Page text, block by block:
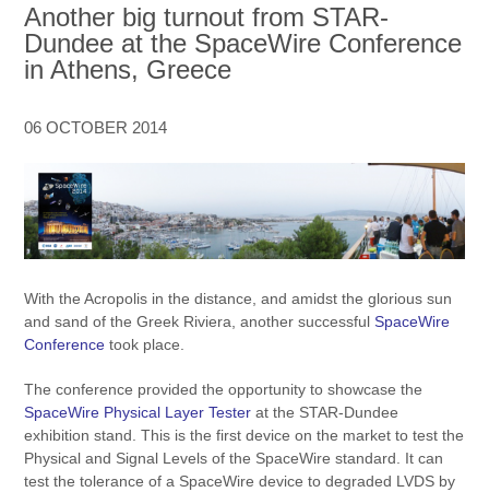
Another big turnout from STAR-
Dundee at the SpaceWire Conference
in Athens, Greece
06 OCTOBER 2014
With the Acropolis in the distance, and amidst the glorious sun
and sand of the Greek Riviera, another successfulSpaceWire
Conference took place.
The conference provided the opportunity to showcase the
SpaceWire Physical Layer Tester at the STAR-Dundee
exhibition stand. This is the first device on the market to test the
Physical and Signal Levels of the SpaceWire standard. It can
test the tolerance of a SpaceWire device to degraded LVDS by